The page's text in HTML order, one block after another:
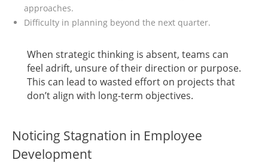
approaches.
Difficulty in planning beyond the next quarter.
When strategic thinking is absent, teams can
feel adrift, unsure of their direction or purpose.
This can lead to wasted effort on projects that
don’t align with long-term objectives.
Noticing Stagnation in Employee
Development